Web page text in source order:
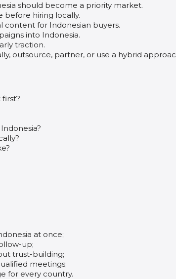
should become a priority market.
before hiring locally.
content for Indonesian buyers.
into Indonesia.
traction.
outsource, partner, or use a hybrid
at once;
up;
trust-building;
meetings;
for every country.